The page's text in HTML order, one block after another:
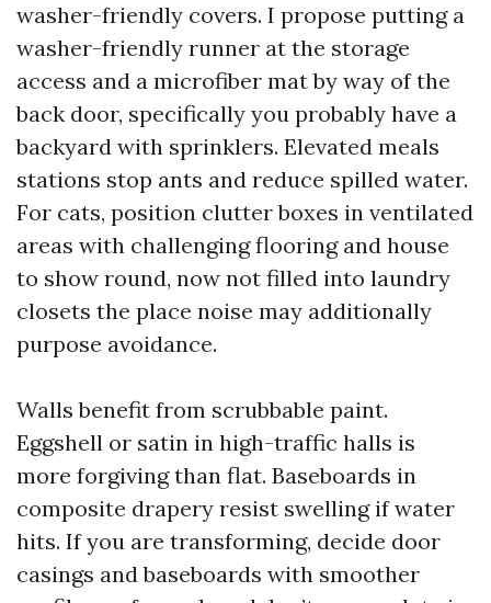
washer-friendly covers. I propose putting a
washer-friendly runner at the storage
access and a microfiber mat by way of the
back door, specifically you probably have a
backyard with sprinklers. Elevated meals
stations stop ants and reduce spilled water.
For cats, position clutter boxes in ventilated
areas with challenging flooring and house
to show round, now not filled into laundry
closets the place noise may additionally
purpose avoidance.
Walls benefit from scrubbable paint.
Eggshell or satin in high-traffic halls is
more forgiving than flat. Baseboards in
composite drapery resist swelling if water
hits. If you are transforming, decide door
casings and baseboards with smoother